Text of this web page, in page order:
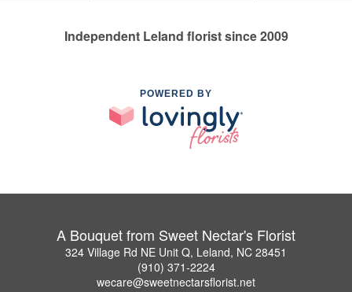
Independent Leland florist since 2009
POWERED BY
A Bouquet from Sweet Nectar's Florist
324 Village Rd NE Unit Q, Leland, NC 28451
(910) 371-2224
wecare@sweetnectarsflorist.net